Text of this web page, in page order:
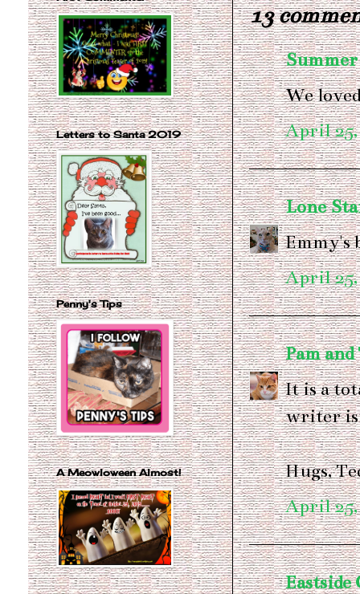
13
Summer
We
April 25,
Lone
Emmy's
April 25,
Pam
It is a
writer
Hugs,
April 25,
Eastside
Letters to Santa 2019
Penny's Tips
A Meowloween Almost!